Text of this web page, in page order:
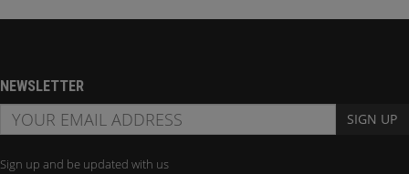
NEWSLETTER
SIGN UP
Sign up and be updated with us